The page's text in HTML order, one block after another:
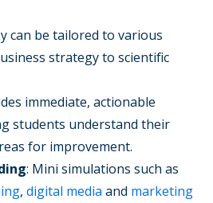
can be tailored to various
strategy to scientific
immediate, actionable
students understand their
for improvement.
: Mini simulations such as
, digital media and marketing